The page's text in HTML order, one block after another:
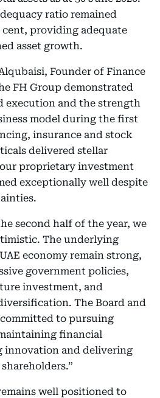
ratio remained
cent, providing adequate
asset growth.
Founder of Finance
FH Group demonstrated
execution and the strength
model during the first
insurance and stock
delivered stellar
proprietary investment
exceptionally well despite
second half of the year, we
The underlying
economy remain strong,
government policies,
investment, and
The Board and
to pursuing
financial
innovation and delivering
well positioned to